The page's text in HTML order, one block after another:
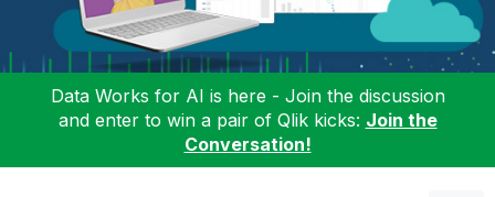
Data Works for AI is here - Join the discussion
and enter to win a pair of Qlik kicks: Join the
Conversation!